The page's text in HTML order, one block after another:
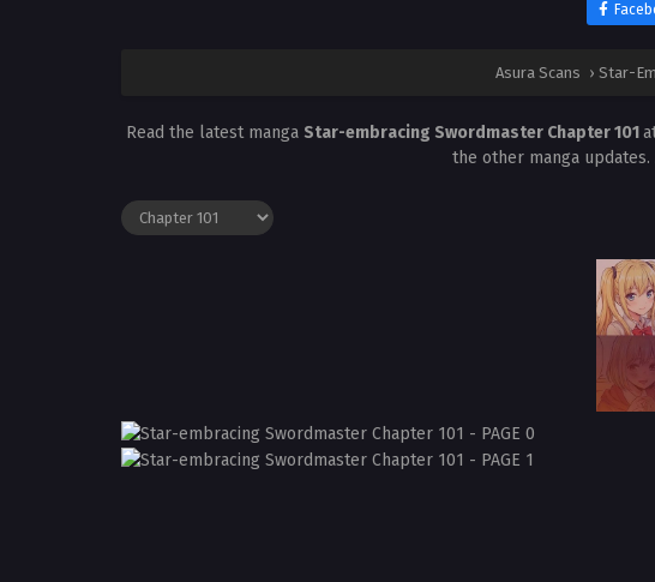
Asura Scans › Star-
Read the latest manga Star-embracing Swordmaster Chapter 101
the other manga